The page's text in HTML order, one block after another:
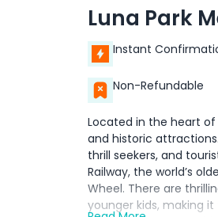
Luna Park
Instant
Non-Refundable
Located in the heart of
and historic
thrill seekers, and
Railway, the world’s
Wheel. There are
younger kids, making